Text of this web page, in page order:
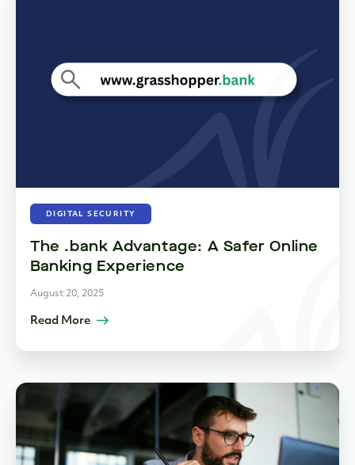
DIGITAL SECURITY
The .bank Advantage: A Safer Online
Banking Experience
August 20, 2025
Read More